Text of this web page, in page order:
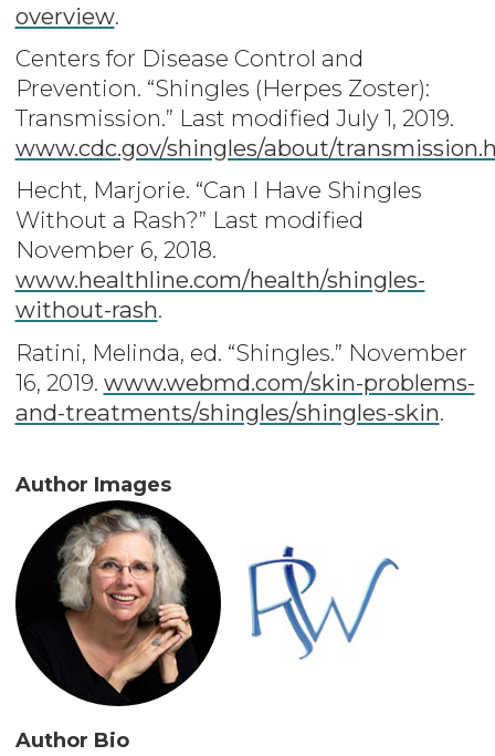
overview.
Centers for Disease Control and
Prevention. “Shingles (Herpes Zoster):
Transmission.” Last modified July 1, 2019.
www.cdc.gov/shingles/about/
Hecht, Marjorie. “Can I Have Shingles
Without a Rash?” Last modified
November 6, 2018.
www.healthline.com/health/shingles-
without-rash.
Ratini, Melinda, ed. “Shingles.” November
16, 2019. www.webmd.com/skin-problems-
and-treatments/shingles/shingles-skin.
Author Images
Author Bio